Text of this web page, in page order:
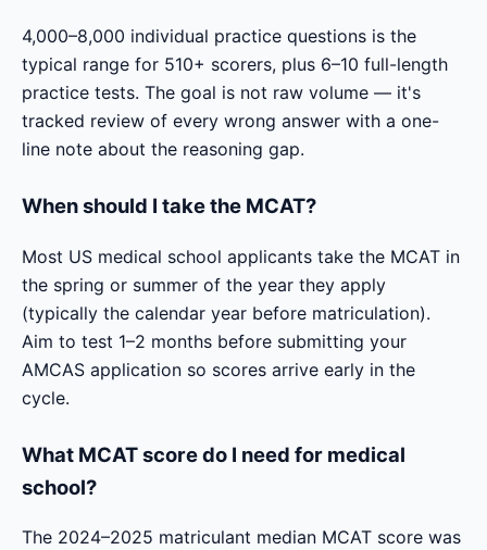
4,000–8,000 individual practice questions is the
typical range for 510+ scorers, plus 6–10 full-length
practice tests. The goal is not raw volume — it's
tracked review of every wrong answer with a one-
line note about the reasoning gap.
When should I take the MCAT?
Most US medical school applicants take the MCAT in
the spring or summer of the year they apply
(typically the calendar year before matriculation).
Aim to test 1–2 months before submitting your
AMCAS application so scores arrive early in the
cycle.
What MCAT score do I need for medical
school?
The 2024–2025 matriculant median MCAT score was